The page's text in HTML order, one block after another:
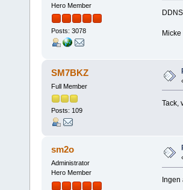
Hero Member
Posts: 3078 Micke
SM7BKZ
Full Member
Posts: 109
Tack,
sm2o
Administrator
Hero Member